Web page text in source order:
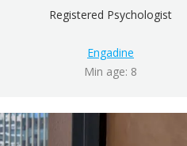
Registered Psychologist
Engadine
Min age: 8